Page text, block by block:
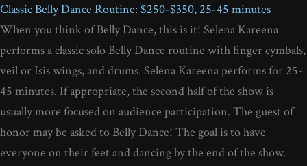
Classic Belly Dance Routine: $250-$350, 25-45 minutes
When you think of Belly Dance, this is it! Selena Kareena
performs a classic solo Belly Dance routine with finger cymbals,
veil or Isis wings, and drums. Selena Kareena performs for 25-
45 minutes. If appropriate, the second half of the show is
usually more focused on audience participation. The guest of
honor may be asked to Belly Dance! The goal is to have
everyone on their feet and dancing by the end of the show.